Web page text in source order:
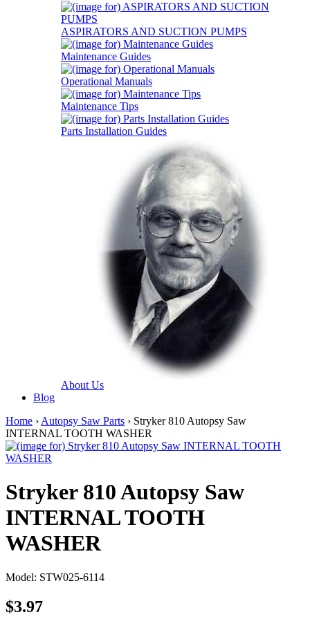
ASPIRATORS AND SUCTION PUMPS
Maintenance Guides
Operational Manuals
Maintenance Tips
Parts Installation Guides
About Us
Blog
Home › Autopsy Saw Parts › Stryker 810 Autopsy Saw
INTERNAL TOOTH WASHER
Stryker 810 Autopsy Saw
INTERNAL TOOTH
WASHER
Model: STW025-6114
$3.97